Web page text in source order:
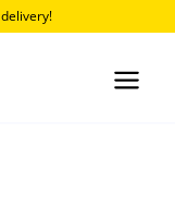
delivery!